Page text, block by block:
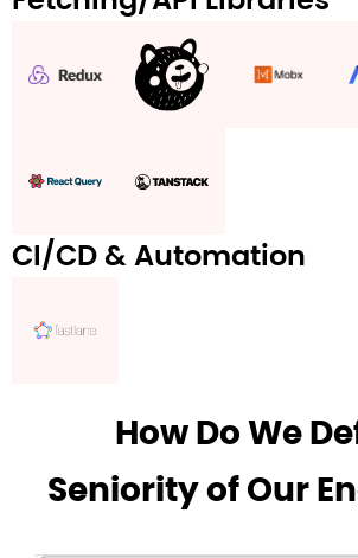
CI/CD & Automation
How Do We
Seniority of Our